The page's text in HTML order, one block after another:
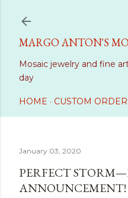
MARGO ANTON'S
Mosaic jewelry and fine
day
HOME CUSTOM
January 03, 2020
PERFECT
ANNOUNCEMENT!